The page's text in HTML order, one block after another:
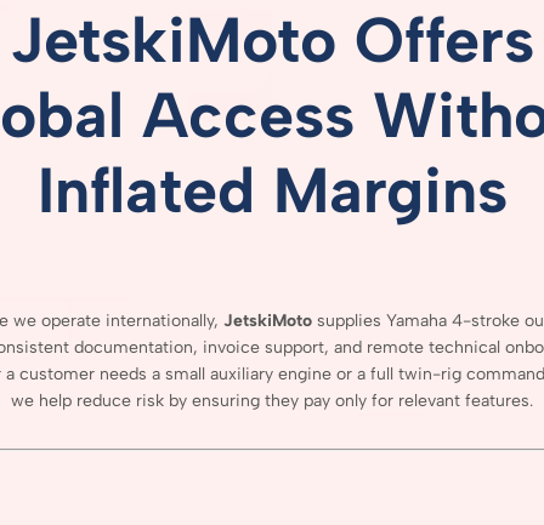
JetskiMoto Offers
Access
Inflated Margins
we operate internationally, JetskiMoto supplies Yamaha 4-stroke
documentation, invoice support, and remote technical
a customer needs a small auxiliary engine or a full twin-rig
we help reduce risk by ensuring they pay only for relevant features.